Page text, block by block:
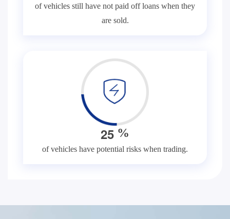
of vehicles still have not paid off loans when they
are sold.
25 %
of vehicles have potential risks when trading.